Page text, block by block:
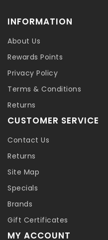
INFORMATION
About Us
Rewards Points
Privacy Policy
Terms & Conditions
Returns
CUSTOMER SERVICE
Contact Us
Returns
Site Map
Specials
Brands
Gift Certificates
MY ACCOUNT